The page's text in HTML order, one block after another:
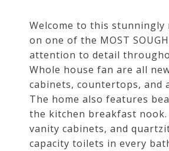
Welcome to this stunningly
on one of the MOST
attention to detail
Whole house fan are all
cabinets, countertops, and
The home also features
the kitchen breakfast
vanity cabinets, and
capacity toilets in every